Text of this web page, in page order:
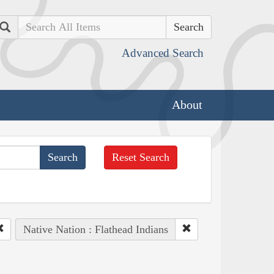
Search
Advanced Search
About
Reset Search
Native Nation : Flathead Indians